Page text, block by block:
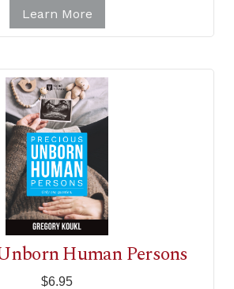
Learn More
Human Persons
$6.95